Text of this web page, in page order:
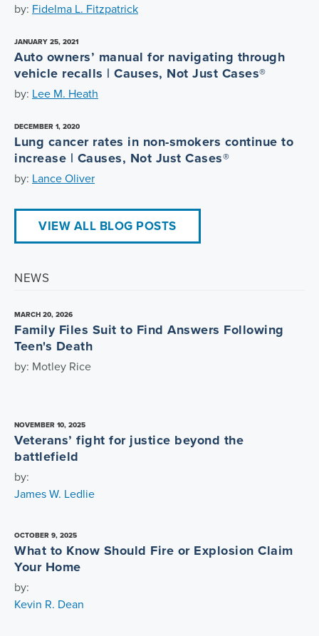
by: Fidelma L. Fitzpatrick
JANUARY 25, 2021
Auto owners’ manual for navigating through
vehicle recalls | Causes, Not Just Cases®
by: Lee M. Heath
DECEMBER 1, 2020
Lung cancer rates in non-smokers continue to
increase | Causes, Not Just Cases®
by: Lance Oliver
VIEW ALL BLOG POSTS
NEWS
MARCH 20, 2026
Family Files Suit to Find Answers Following
Teen's Death
by: Motley Rice
NOVEMBER 10, 2025
Veterans’ fight for justice beyond the
battlefield
by:
James W. Ledlie
OCTOBER 9, 2025
What to Know Should Fire or Explosion Claim
Your Home
by:
Kevin R. Dean